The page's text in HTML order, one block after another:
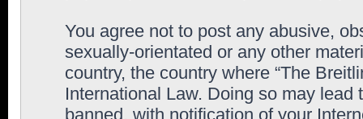
You agree not to post any abusive,
sexually-orientated or any other
country, the country where “The
International Law. Doing so may
banned, with notification of your